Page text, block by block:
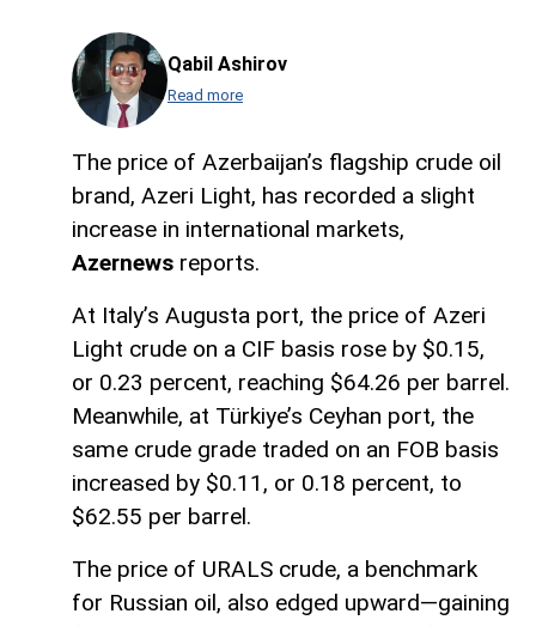
Qabil Ashirov
Read more
The price of Azerbaijan’s flagship crude oil
brand, Azeri Light, has recorded a slight
increase in international markets,
Azernews reports.
At Italy’s Augusta port, the price of Azeri
Light crude on a CIF basis rose by $0.15,
or 0.23 percent, reaching $64.26 per barrel.
Meanwhile, at Türkiye’s Ceyhan port, the
same crude grade traded on an FOB basis
increased by $0.11, or 0.18 percent, to
$62.55 per barrel.
The price of URALS crude, a benchmark
for Russian oil, also edged upward—gaining